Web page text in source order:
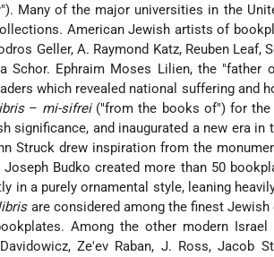
Many of the major universities in the
American Jewish artists of
Geller, A. Raymond Katz, Reuben
Schor. Ephraim Moses Lilien, the
which revealed national suffering and
– mi-sifrei("from the books of") for the
significance, and inaugurated a new era
Struck drew inspiration from the
Budko created more than 50
in a purely ornamental style, leaning
are considered among the finest
Among the other modern Israel
Ze'ev Raban, J. Ross, Jacob